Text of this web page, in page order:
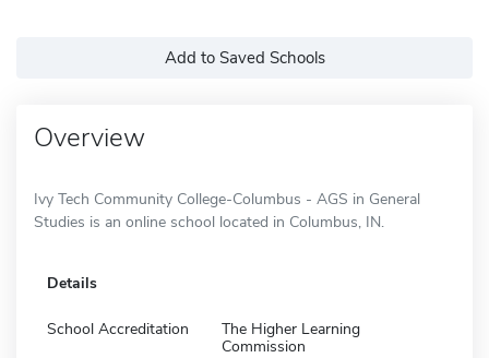
Add to Saved Schools
Overview
Ivy Tech Community College-Columbus - AGS in General
Studies is an online school located in Columbus, IN.
Details
School Accreditation
The Higher Learning
Commission